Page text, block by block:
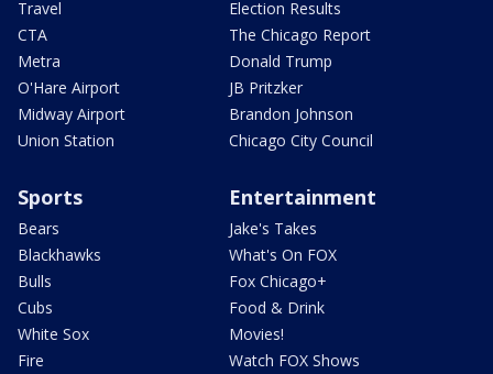
Travel
CTA
Metra
O'Hare Airport
Midway Airport
Union Station
Election Results
The Chicago Report
Donald Trump
JB Pritzker
Brandon Johnson
Chicago City Council
Sports
Bears
Blackhawks
Bulls
Cubs
White Sox
Fire
Entertainment
Jake's Takes
What's On FOX
Fox Chicago+
Food & Drink
Movies!
Watch FOX Shows